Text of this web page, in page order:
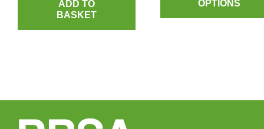
ADD TO
BASKET
OPTIONS